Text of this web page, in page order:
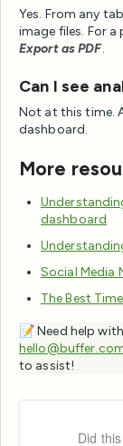
Yes. From any
image files. For
Export as PDF.
Can I see
Not at this time.
dashboard.
More
dashboard
Social Media
The Best
📝 Need help
to assist!
Did